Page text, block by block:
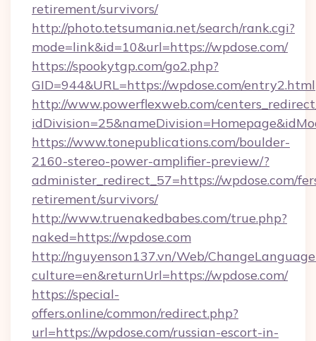
retirement/survivors/
http://photo.tetsumania.net/search/rank.cgi?
mode=link&id=10&url=https://wpdose.com/
https://spookytgp.com/go2.php?
GID=944&URL=https://wpdose.com/entry2.html
http://www.powerflexweb.com/
https://www.tonepublications.com/boulder-
2160-stereo-power-amplifier-preview/?
administer_redirect_57=https://wpdose.com/
retirement/survivors/
http://www.truenakedbabes.com/true.php?
naked=https://wpdose.com
http://nguyenson137.vn/Web/
culture=en&returnUrl=https://wpdose.com/
https://special-
offers.online/common/redirect.php?
url=https://wpdose.com/russian-escort-in-